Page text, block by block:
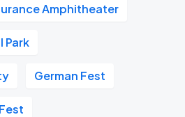
Amphitheater
Park
German Fest